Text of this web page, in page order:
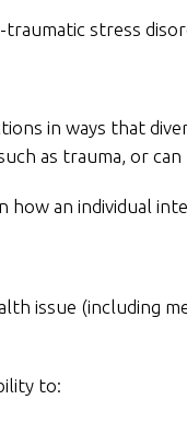
stress
in ways that
as trauma, or
an individual
issue (including
to: